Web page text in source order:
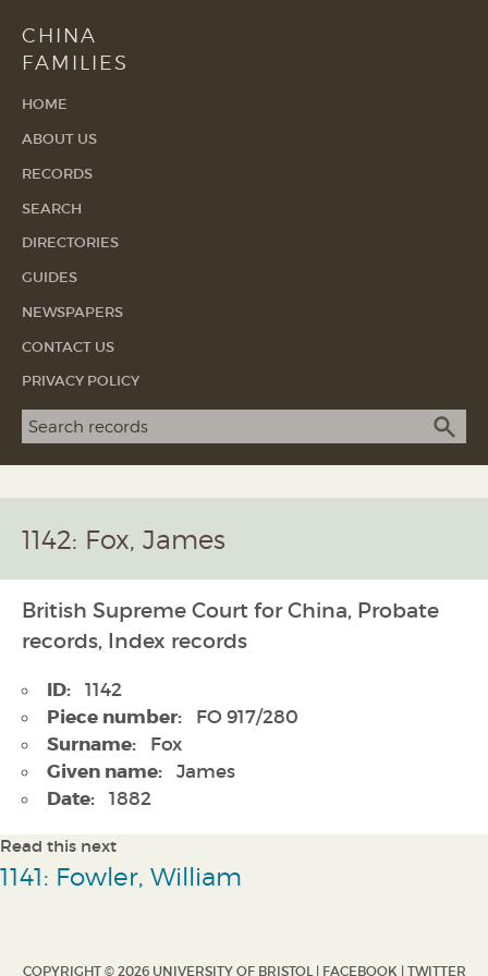
CHINA
FAMILIES
HOME
ABOUT US
RECORDS
SEARCH
DIRECTORIES
GUIDES
NEWSPAPERS
CONTACT US
PRIVACY POLICY
Search term
1142: Fox, James
British Supreme Court for China, Probate
records, Index records
ID: 1142
Piece number: FO 917/280
Surname: Fox
Given name: James
Date: 1882
Read this next
1141: Fowler, William
COPYRIGHT © 2026 UNIVERSITY OF BRISTOL | FACEBOOK | TWITTER